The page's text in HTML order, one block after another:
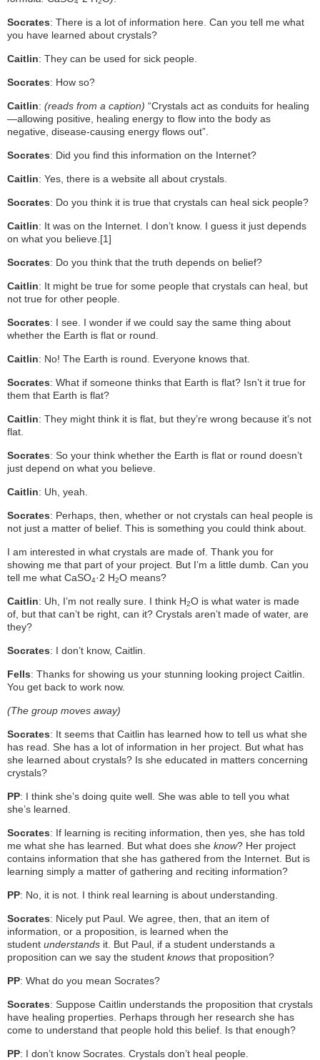
Socrates: There is a lot of information here. Can you tell me what
you have learned about crystals?
Caitlin: They can be used for sick people.
Socrates: How so?
Caitlin: (reads from a caption) “Crystals act as conduits for healing
—allowing positive, healing energy to flow into the body as
negative, disease-causing energy flows out”.
Socrates: Did you find this information on the Internet?
Caitlin: Yes, there is a website all about crystals.
Socrates: Do you think it is true that crystals can heal sick people?
Caitlin: It was on the Internet. I don’t know. I guess it just depends
on what you believe. [1]
Socrates: Do you think that the truth depends on belief?
Caitlin: It might be true for some people that crystals can heal, but
not true for other people.
Socrates: I see. I wonder if we could say the same thing about
whether the Earth is flat or round.
Caitlin: No! The Earth is round. Everyone knows that.
Socrates: What if someone thinks that Earth is flat? Isn’t it true for
them that Earth is flat?
Caitlin: They might think it is flat, but they’re wrong because it’s not
flat.
Socrates: So your think whether the Earth is flat or round doesn’t
just depend on what you believe.
Caitlin: Uh, yeah.
Socrates: Perhaps, then, whether or not crystals can heal people is
not just a matter of belief. This is something you could think about.
I am interested in what crystals are made of. Thank you for
showing me that part of your project. But I’m a little dumb. Can you
tell me what CaSO4·2 H2O means?
Caitlin: Uh, I’m not really sure. I think H2O is what water is made
of, but that can’t be right, can it? Crystals aren’t made of water, are
they?
Socrates: I don’t know, Caitlin.
Fells: Thanks for showing us your stunning looking project Caitlin.
You get back to work now.
(The group moves away)
Socrates: It seems that Caitlin has learned how to tell us what she
has read. She has a lot of information in her project. But what has
she learned about crystals? Is she educated in matters concerning
crystals?
PP: I think she’s doing quite well. She was able to tell you what
she’s learned.
Socrates: If learning is reciting information, then yes, she has told
me what she has learned. But what does she know? Her project
contains information that she has gathered from the Internet. But is
learning simply a matter of gathering and reciting information?
PP: No, it is not. I think real learning is about understanding.
Socrates: Nicely put Paul. We agree, then, that an item of
information, or a proposition, is learned when the
student understands it. But Paul, if a student understands a
proposition can we say the student knows that proposition?
PP: What do you mean Socrates?
Socrates: Suppose Caitlin understands the proposition that crystals
have healing properties. Perhaps through her research she has
come to understand that people hold this belief. Is that enough?
PP: I don’t know Socrates. Crystals don’t heal people.